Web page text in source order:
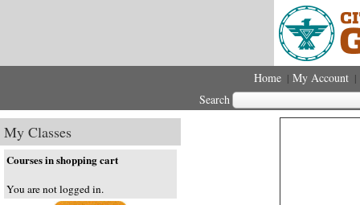
Home | My Account |
Search
My Classes
Courses in shopping cart
You are not logged in.